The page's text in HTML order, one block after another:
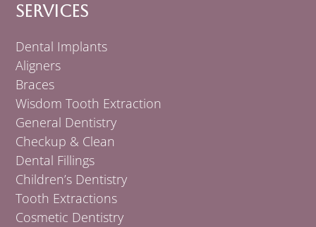
Services
Dental Implants
Aligners
Braces
Wisdom Tooth Extraction
General Dentistry
Checkup & Clean
Dental Fillings
Children’s Dentistry
Tooth Extractions
Cosmetic Dentistry